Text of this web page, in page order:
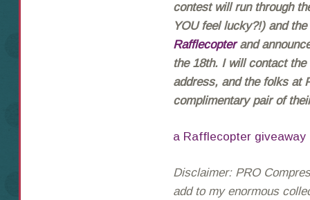
contest will run through
YOU feel lucky?!) and
Rafflecopterand
the 18th. I will contact
address, and the folks at
complimentary pair of
a Rafflecopter giveaway
Disclaimer: PRO
add to my enormous